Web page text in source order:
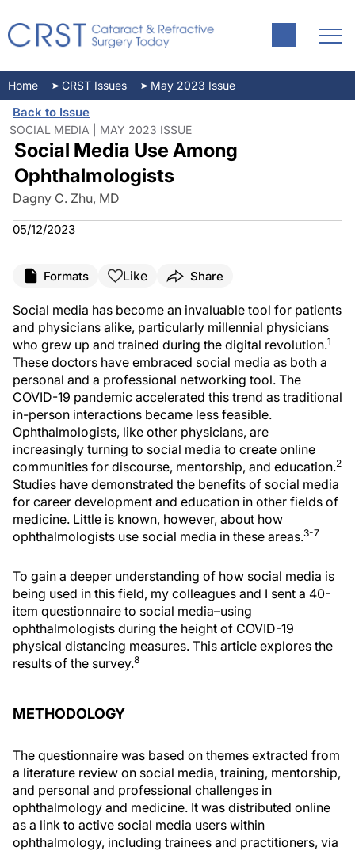
Home CRST Issues May 2023 Issue
Back to Issue
SOCIAL MEDIA | MAY 2023 ISSUE
Social Media Use Among
Ophthalmologists
Dagny C. Zhu, MD
05/12/2023
Formats Like Share
Social media has become an invaluable tool for patients
and physicians alike, particularly millennial physicians
who grew up and trained during the digital revolution.1
These doctors have embraced social media as both a
personal and a professional networking tool. The
COVID-19 pandemic accelerated this trend as traditional
in-person interactions became less feasible.
Ophthalmologists, like other physicians, are
increasingly turning to social media to create online
communities for discourse, mentorship, and education.2
Studies have demonstrated the benefits of social media
for career development and education in other fields of
medicine. Little is known, however, about how
ophthalmologists use social media in these areas.3-7
To gain a deeper understanding of how social media is
being used in this field, my colleagues and I sent a 40-
item questionnaire to social media–using
ophthalmologists during the height of COVID-19
physical distancing measures. This article explores the
results of the survey.8
METHODOLOGY
The questionnaire was based on themes extracted from
a literature review on social media, training, mentorship,
and personal and professional challenges in
ophthalmology and medicine. It was distributed online
as a link to active social media users within
ophthalmology, including trainees and practitioners, via